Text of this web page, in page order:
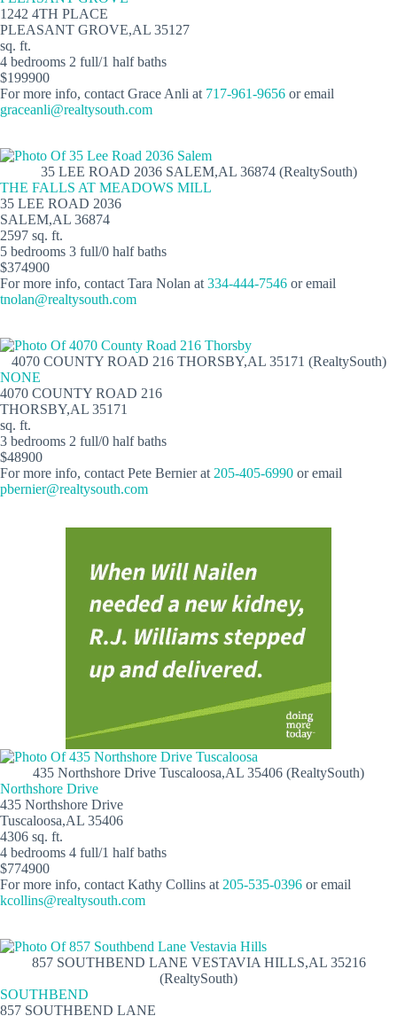
1242 4TH PLACE
PLEASANT GROVE,AL 35127
sq. ft.
4 bedrooms 2 full/1 half baths
$199900
For more info, contact Grace Anli at 717-961-9656 or email
graceanli@realtysouth.com
35 LEE ROAD 2036 SALEM,AL 36874 (RealtySouth)
THE FALLS AT MEADOWS MILL
35 LEE ROAD 2036
SALEM,AL 36874
2597 sq. ft.
5 bedrooms 3 full/0 half baths
$374900
For more info, contact Tara Nolan at334-444-7546 or email
tnolan@realtysouth.com
4070 COUNTY ROAD 216 THORSBY,AL 35171 (RealtySouth)
NONE
4070 COUNTY ROAD 216
THORSBY,AL 35171
sq. ft.
3 bedrooms 2 full/0 half baths
$48900
For more info, contact Pete Bernier at205-405-6990 or email
pbernier@realtysouth.com
435 Northshore Drive Tuscaloosa,AL 35406 (RealtySouth)
Northshore Drive
435 Northshore Drive
Tuscaloosa,AL 35406
4306 sq. ft.
4 bedrooms 4 full/1 half baths
$774900
For more info, contact Kathy Collins at205-535-0396 or email
kcollins@realtysouth.com
857 SOUTHBEND LANE VESTAVIA HILLS,AL 35216
(RealtySouth)
SOUTHBEND
857 SOUTHBEND LANE